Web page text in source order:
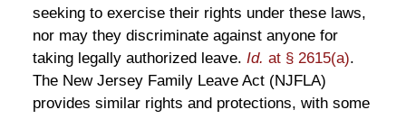
seeking to exercise their rights under these laws,
nor may they discriminate against anyone for
taking legally authorized leave. Id. at § 2615(a).
The New Jersey Family Leave Act (NJFLA)
provides similar rights and protections, with some